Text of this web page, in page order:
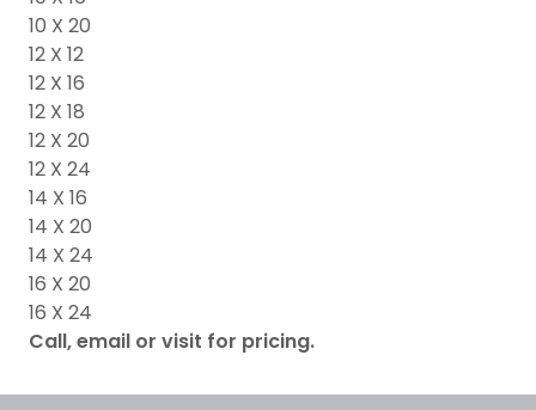
10 X 20
12 X 12
12 X 16
12 X 18
12 X 20
12 X 24
14 X 16
14 X 20
14 X 24
16 X 20
16 X 24
Call, email or visit for pricing.